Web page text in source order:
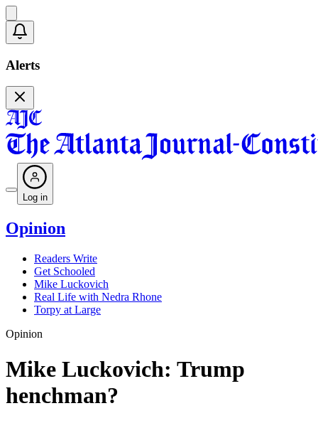
Alerts
Log in
Opinion
Readers Write
Get Schooled
Mike Luckovich
Real Life with Nedra Rhone
Torpy at Large
Opinion
Mike Luckovich: Trump
henchman?